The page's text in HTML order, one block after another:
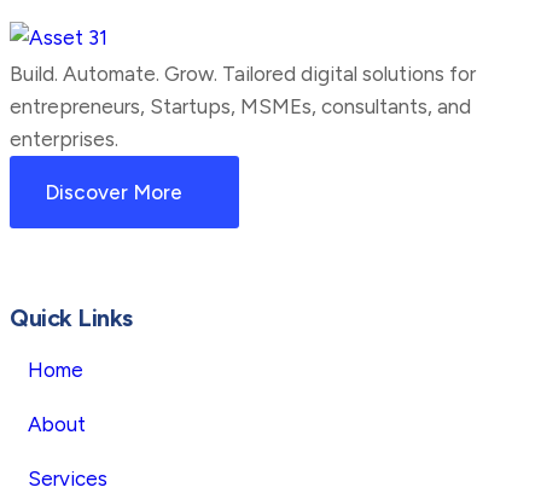
Build. Automate. Grow. Tailored digital solutions for
entrepreneurs, Startups, MSMEs, consultants, and
enterprises.
Discover More
Quick Links
Home
About
Services